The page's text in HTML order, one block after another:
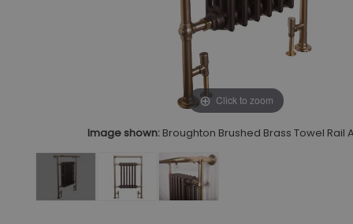
Click to zoom
Image shown: Broughton Brushed Brass Towel Rail